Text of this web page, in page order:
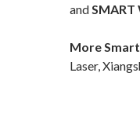
andSMART
More
Laser,